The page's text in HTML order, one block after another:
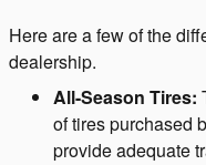
Here are a few of the
dealership.
All-Season Tires:
of tires purchased
provide adequate